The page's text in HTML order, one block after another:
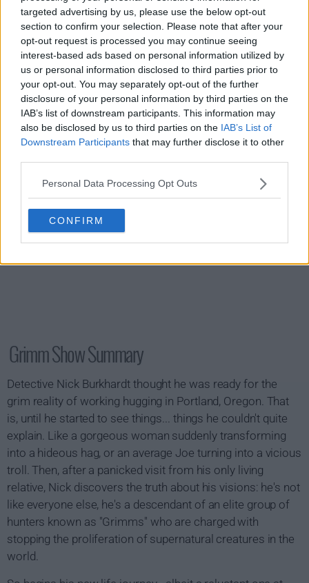
targeted advertising by us, please use the below opt-out
section to confirm your selection. Please note that after your
opt-out request is processed you may continue seeing
interest-based ads based on personal information utilized by
us or personal information disclosed to third parties prior to
your opt-out. You may separately opt-out of the further
disclosure of your personal information by third parties on the
IAB’s list of downstream participants. This information may
also be disclosed by us to third parties on the IAB’s List of
Downstream Participants that may further disclose it to other
Personal Data Processing Opt Outs
CONFIRM
s02e20 - Kiss of the Muse
s02e21 - The Waking Dead
s02e22 - Goodnight, Sweet Grimm
Grimm Show Summary
Detective Nick Burkhardt thought he was ready for the
grim reality of working hugging in Portland, Oregon. That
is, until he started to see things... things he couldn't quite
explain. Like a gorgeous woman suddenly transforming
into a hideous hag, or an average Joe turning into a vicious
troll. Then, after a panicked visit from his only living
relative, Nick discovers the truth about his visions: he's not
like everyone else, he's a descendant of an elite group of
hunters known as "Grimms" who are charged with
stopping the proliferation of supernatural creatures in the
world.